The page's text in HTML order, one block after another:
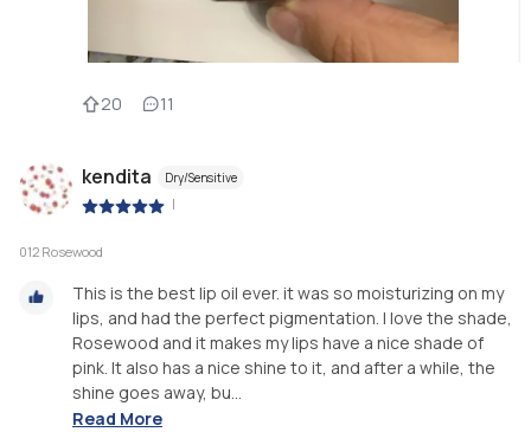
20 11
kendita Dry/Sensitive
|
012 Rosewood
This is the best lip oil ever. it was so moisturizing on my
lips, and had the perfect pigmentation. I love the shade,
Rosewood and it makes my lips have a nice shade of
pink. It also has a nice shine to it, and after a while, the
shine goes away, bu...
Read More